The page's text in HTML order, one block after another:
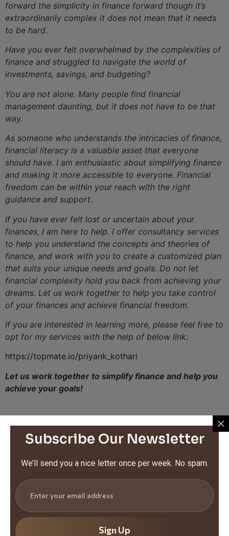
forward the simplicity in finance forward though it’s
extraordinarily complex it does not mean that it needs
to be hard.
Have you ever felt overwhelmed by the complexities of
finance and struggled to navigate the world of
investments, savings, and budgeting?
You are not alone. Many people find financial
management daunting, but it does not have to be that
way.
As someone who understands the intricacies of finance,
financial literacy is a valuable asset that everyone
should have. I am enthusiastic about simplifying finance
and making it more accessible to everyone. Financial
freedom can be within your reach with the right
guidance and support.
If you have ever felt lost or uncertain about your
finances, I am here to help. I offer consultancy services
to help you understand the concepts and theories of
finance, and work with you to create a customized plan
that suits your unique needs and goals. Do not let
financial complexity hold you back from achieving your
dreams. Let us work together to help you take control
of your finances and achieve financial freedom.
If you are interested in learning more, please feel free to
opt for my services with the help of below link:
https://topmate.io/priyank_kothari
Let us work together to simplify finance and help you
achieve your goals!
Share this article :
Leave a Reply
Your email address will not be published.Required
Subscribe Our Newsletter
We’ll send you a nice letter once per week. No spam.
Sign Up